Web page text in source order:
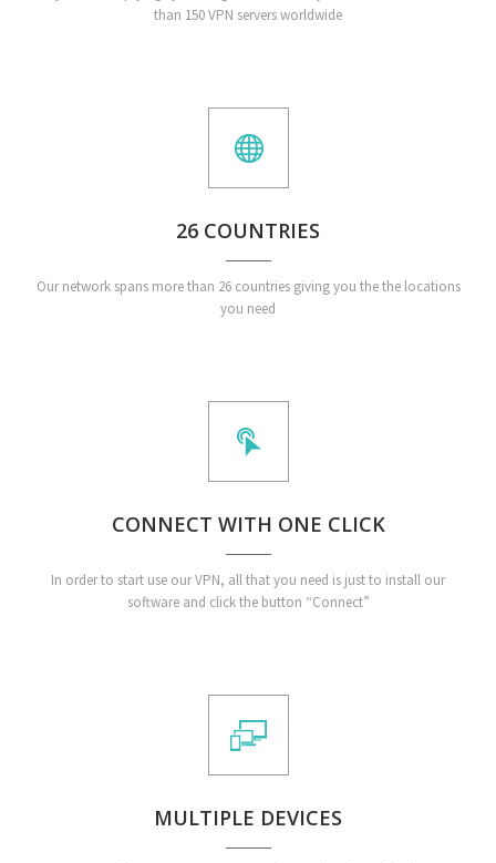
than 150 VPN servers worldwide
26 COUNTRIES
Our network spans more than 26 countries giving you the the locations
you need
CONNECT WITH ONE CLICK
In order to start use our VPN, all that you need is just to install our
software and click the button “Connect”
MULTIPLE DEVICES